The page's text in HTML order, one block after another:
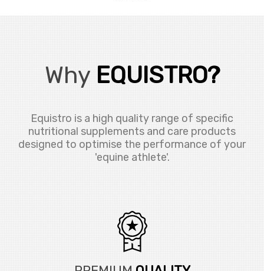
Why EQUISTRO?
Equistro is a high quality range of specific
nutritional supplements and care products
designed to optimise the performance of your
'equine athlete'.